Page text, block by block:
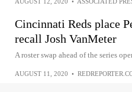
Cincinnati Reds place
recall Josh VanMeter
A roster swap ahead of the series
AUGUST 11, 2020 •